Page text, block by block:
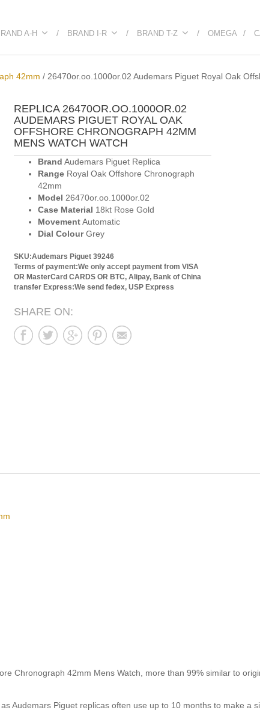
A-H BRAND I-R BRAND T-Z OMEGA
42mm / 26470or.oo.1000or.02 Audemars Piguet Royal Oak
REPLICA 26470OR.OO.1000OR.02
AUDEMARS PIGUET ROYAL OAK
OFFSHORE CHRONOGRAPH 42MM
MENS WATCH WATCH
Brand Audemars Piguet Replica
Range Royal Oak Offshore Chronograph
42mm
Model 26470or.oo.1000or.02
Case Material 18kt Rose Gold
MovementAutomatic
Dial ColourGrey
SKU:Audemars Piguet 39246
Terms of payment:We only accept payment from VISA
OR MasterCard CARDS OR BTC, Alipay, Bank of China
transfer Express:We send fedex, USP Express
SHARE ON:
Chronograph 42mm Mens Watch, more than 99% similar to
Audemars Piguet replicas often use up to 10 months to make a